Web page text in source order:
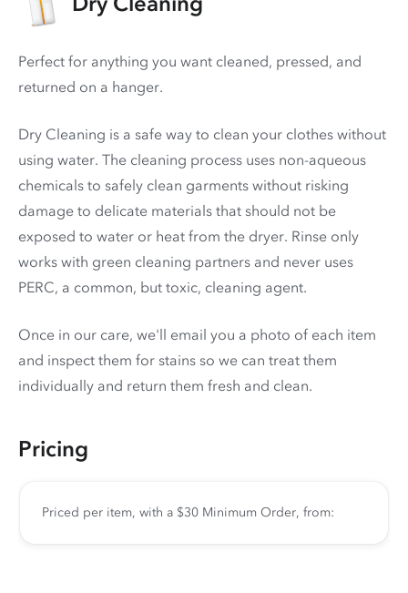
Perfect for anything you want cleaned, pressed, and
returned on a hanger.
Dry Cleaning is a safe way to clean your clothes without
using water. The cleaning process uses non-aqueous
chemicals to safely clean garments without risking
damage to delicate materials that should not be
exposed to water or heat from the dryer. Rinse only
works with green cleaning partners and never uses
PERC, a common, but toxic, cleaning agent.
Once in our care, we'll email you a photo of each item
and inspect them for stains so we can treat them
individually and return them fresh and clean.
Pricing
Priced per item, with a $30 Minimum Order, from: